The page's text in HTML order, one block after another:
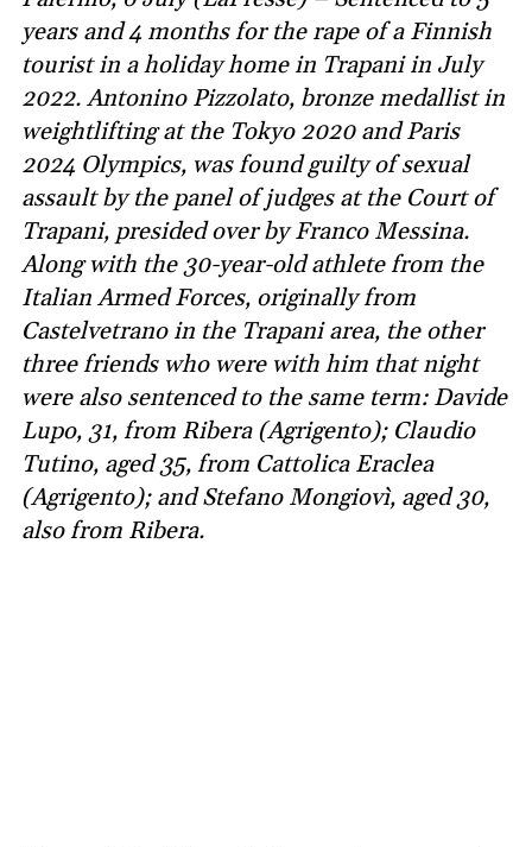
years and 4 months for the rape of a Finnish
tourist in a holiday home in Trapani in July
2022. Antonino Pizzolato, bronze medallist in
weightlifting at the Tokyo 2020 and Paris
2024 Olympics, was found guilty of sexual
assault by the panel of judges at the Court of
Trapani, presided over by Franco Messina.
Along with the 30-year-old athlete from the
Italian Armed Forces, originally from
Castelvetrano in the Trapani area, the other
three friends who were with him that night
were also sentenced to the same term: Davide
Lupo, 31, from Ribera (Agrigento); Claudio
Tutino, aged 35, from Cattolica Eraclea
(Agrigento); and Stefano Mongiovì, aged 30,
also from Ribera.